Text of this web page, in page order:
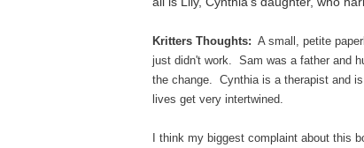
Kritters Thoughts: A small, petite
just didn't work. Sam was a father and
the change. Cynthia is a therapist and
lives get very intertwined.
I think my biggest complaint about this